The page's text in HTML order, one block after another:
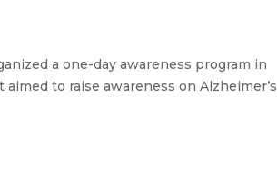
a one-day awareness program in
to raise awareness on Alzheimer’s